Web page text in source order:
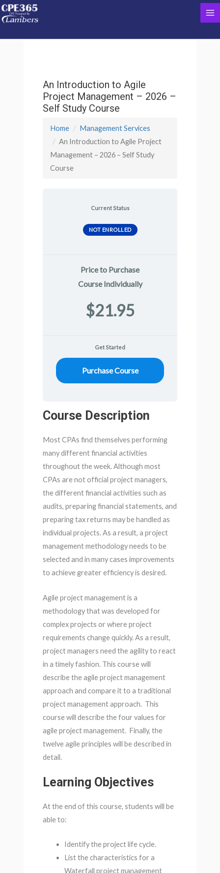
Skip
to
An Introduction to Agile
Project Management – 2026 –
Self Study Course
Home
Management Services
An Introduction to Agile Project
Management – 2026 – Self Study
Course
Current Status
NOT ENROLLED
Price to Purchase
Course Individually
$21.95
Get Started
Purchase Course
Course Description
Most CPAs find themselves performing
many different financial activities
throughout the week. Although most
CPAs are not official project managers,
the different financial activities such as
audits, preparing financial statements, and
preparing tax returns may be handled as
individual projects. As a result, a project
management methodology needs to be
selected and in many cases improvements
to achieve greater efficiency is desired.
Agile project management is a
methodology that was developed for
complex projects or where project
requirements change quickly. As a result,
project managers need the agility to react
in a timely fashion. This course will
describe the agile project management
approach and compare it to a traditional
project management approach. This
course will describe the four values for
agile project management. Finally, the
twelve agile principles will be described in
detail.
Learning Objectives
At the end of this course, students will be
able to:
Identify the project life cycle.
List the characteristics for a
Waterfall project management